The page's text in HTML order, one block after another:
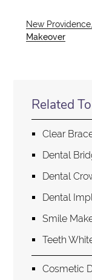
New
Makeover
Related
Clear
Dental
Dental
Dental
Smile
Teeth
Cosmetic